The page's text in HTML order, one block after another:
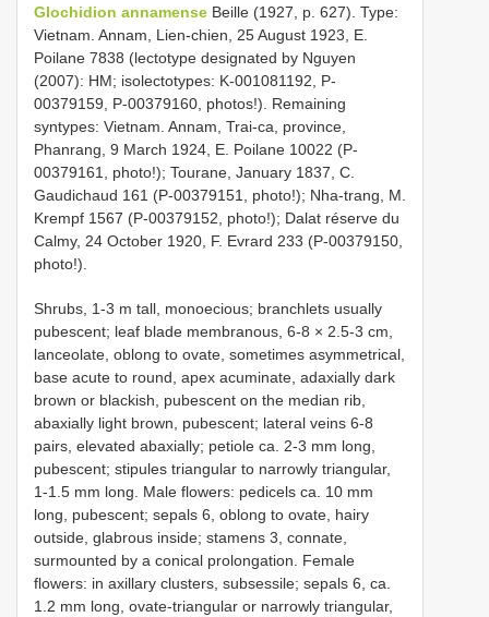
Glochidion annamense Beille (1927, p. 627). Type:
Vietnam. Annam, Lien-chien, 25 August 1923, E.
Poilane 7838 (lectotype designated by Nguyen
(2007): HM; isolectotypes: K-001081192, P-
00379159, P-00379160, photos!). Remaining
syntypes: Vietnam. Annam, Trai-ca, province,
Phanrang, 9 March 1924, E. Poilane 10022 (P-
00379161, photo!); Tourane, January 1837, C.
Gaudichaud 161 (P-00379151, photo!); Nha-trang, M.
Krempf 1567 (P-00379152, photo!); Dalat réserve du
Calmy, 24 October 1920, F. Evrard 233 (P-00379150,
photo!).
Shrubs, 1-3 m tall, monoecious; branchlets usually
pubescent; leaf blade membranous, 6-8 × 2.5-3 cm,
lanceolate, oblong to ovate, sometimes asymmetrical,
base acute to round, apex acuminate, adaxially dark
brown or blackish, pubescent on the median rib,
abaxially light brown, pubescent; lateral veins 6-8
pairs, elevated abaxially; petiole ca. 2-3 mm long,
pubescent; stipules triangular to narrowly triangular,
1-1.5 mm long. Male flowers: pedicels ca. 10 mm
long, pubescent; sepals 6, oblong to ovate, hairy
outside, glabrous inside; stamens 3, connate,
surmounted by a conical prolongation. Female
flowers: in axillary clusters, subsessile; sepals 6, ca.
1.2 mm long, ovate-triangular or narrowly triangular,